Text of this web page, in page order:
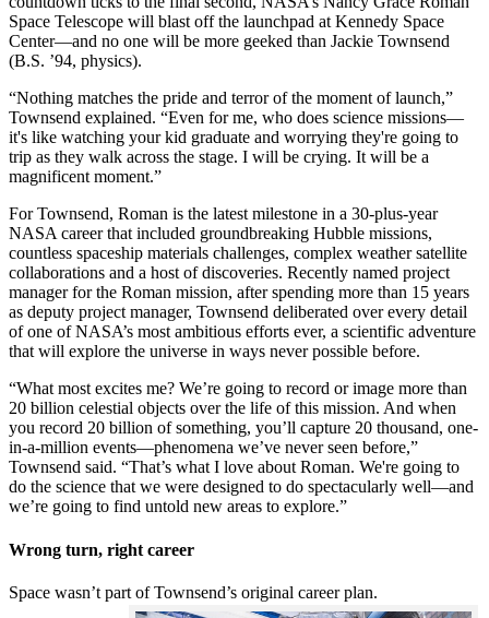
Space Telescope will blast off the launchpad at Kennedy Space
Center—and no one will be more geeked than Jackie Townsend
(B.S. ’94, physics).
“Nothing matches the pride and terror of the moment of launch,”
Townsend explained. “Even for me, who does science missions—
it's like watching your kid graduate and worrying they're going to
trip as they walk across the stage. I will be crying. It will be a
magnificent moment.”
For Townsend, Roman is the latest milestone in a 30-plus-year
NASA career that included groundbreaking Hubble missions,
countless spaceship materials challenges, complex weather satellite
collaborations and a host of discoveries. Recently named project
manager for the Roman mission, after spending more than 15 years
as deputy project manager, Townsend deliberated over every detail
of one of NASA’s most ambitious efforts ever, a scientific adventure
that will explore the universe in ways never possible before.
“What most excites me? We’re going to record or image more than
20 billion celestial objects over the life of this mission. And when
you record 20 billion of something, you’ll capture 20 thousand, one-
in-a-million events—phenomena we’ve never seen before,”
Townsend said. “That’s what I love about Roman. We're going to
do the science that we were designed to do spectacularly well—and
we’re going to find untold new areas to explore.”
Wrong turn, right career
Space wasn’t part of Townsend’s original career plan.